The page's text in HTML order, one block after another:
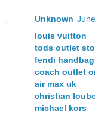
Unknown
louis vuitton
tods outlet
fendi
coach outlet
air max uk
christian
michael kors